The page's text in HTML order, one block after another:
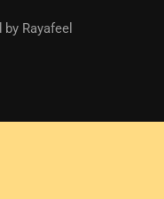
Rayafeel